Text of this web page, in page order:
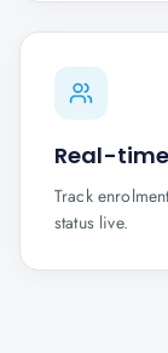
Real-
Track
status live.